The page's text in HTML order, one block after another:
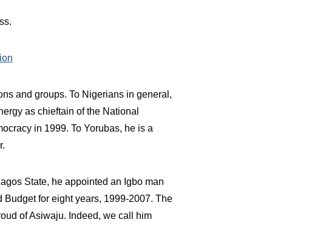
and groups. To Nigerians in general,
as chieftain of the National
in 1999. To Yorubas, he is a
State, he appointed an Igbo man
for eight years, 1999-2007. The
of Asiwaju. Indeed, we call him